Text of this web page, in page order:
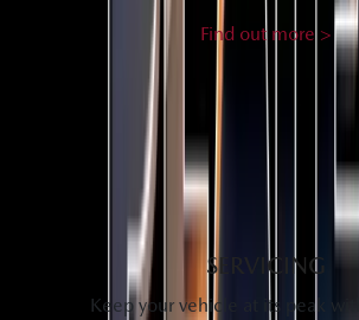
Find out more >
SERVICING
Keep your vehicle at its peak